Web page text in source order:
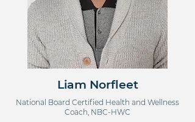
Liam Norfleet
National Board Certified Health and Wellness
Coach, NBC-HWC